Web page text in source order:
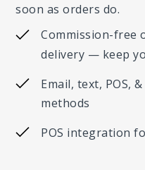
soon as orders do.
Commission-free
delivery — keep
Email, text, POS,
methods
POS integration